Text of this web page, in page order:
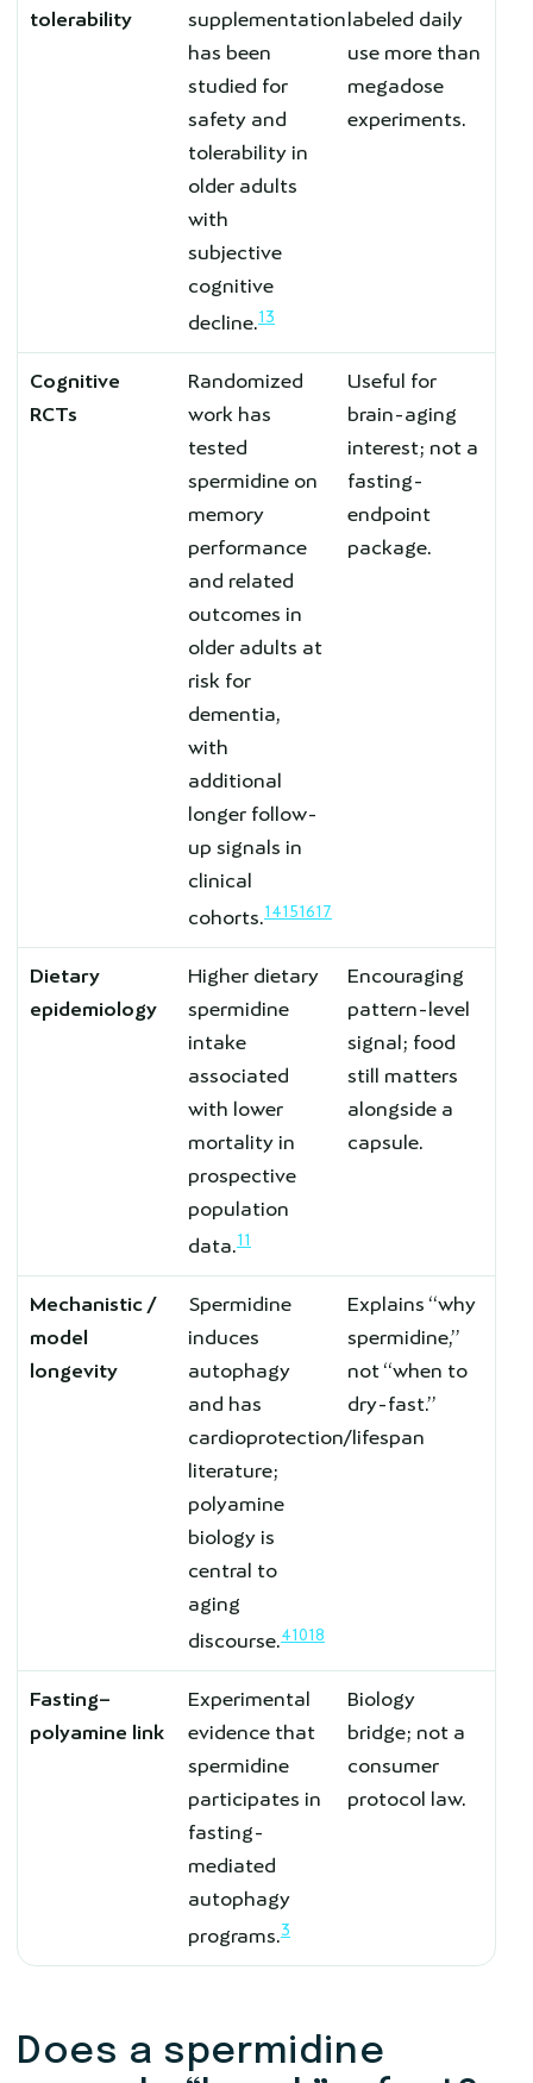
tolerability
supplementation
has been
studied for
safety and
tolerability in
older adults
with
subjective
cognitive
decline.13
labeled daily
use more than
megadose
experiments.
Cognitive
RCTs
Randomized
work has
tested
spermidine on
memory
performance
and related
outcomes in
older adults at
risk for
dementia,
with
additional
longer follow-
up signals in
clinical
cohorts.14151617
Useful for
brain-aging
interest; not a
fasting-
endpoint
package.
Dietary
epidemiology
Higher dietary
spermidine
intake
associated
with lower
mortality in
prospective
population
data.11
Encouraging
pattern-level
signal; food
still matters
alongside a
capsule.
Mechanistic /
model
longevity
Spermidine
induces
autophagy
and has
cardioprotection/lifespan
literature;
polyamine
biology is
central to
aging
discourse.41018
Explains “why
spermidine,”
not “when to
dry-fast.”
Fasting–
polyamine link
Experimental
evidence that
spermidine
participates in
fasting-
mediated
autophagy
programs.3
Biology
bridge; not a
consumer
protocol law.
Does a spermidine